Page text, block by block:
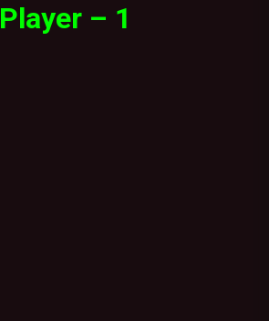
Player – 1